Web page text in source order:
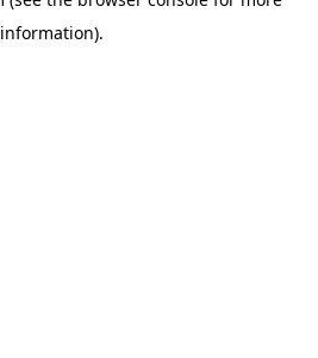
information).